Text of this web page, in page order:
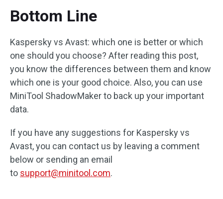
Bottom Line
Kaspersky vs Avast: which one is better or which
one should you choose? After reading this post,
you know the differences between them and know
which one is your good choice. Also, you can use
MiniTool ShadowMaker to back up your important
data.
If you have any suggestions for Kaspersky vs
Avast, you can contact us by leaving a comment
below or sending an email
to support@minitool.com.